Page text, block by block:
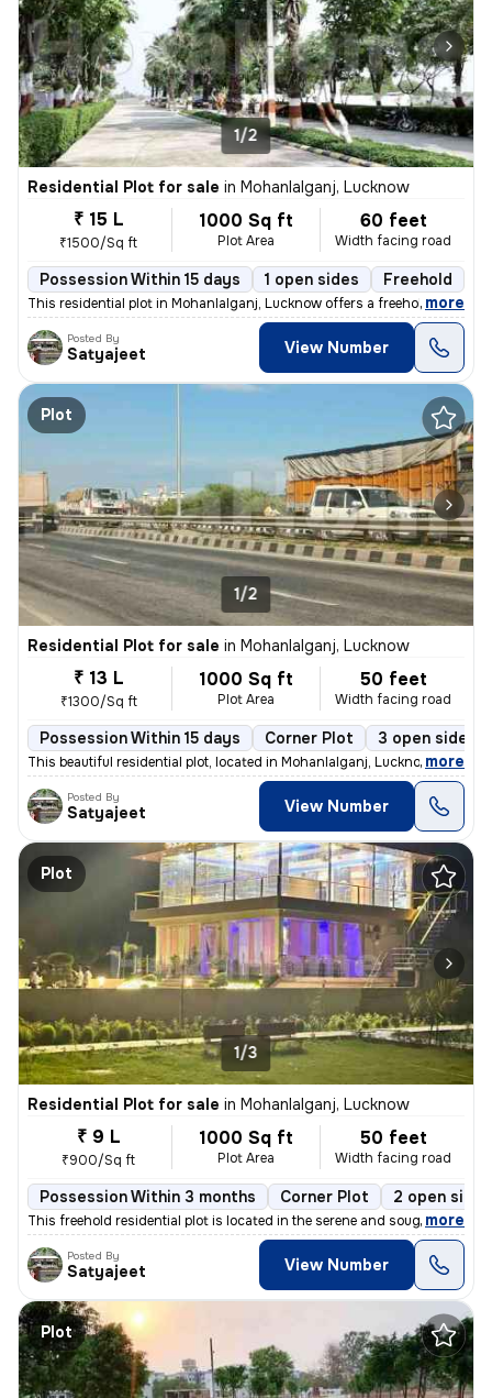
1/2
Residential Plot for sale in Mohanlalganj, Lucknow
₹ 15 L
₹1500/Sq ft
1000 Sq ft
Plot Area
60 feet
Width facing road
Possession Within 15 days 1 open sides Freehold
This residential plot in Mohanlalganj, Lucknow offers a freehold owner
, more
Posted By
Satyajeet View Number
Plot
1/2
Residential Plot for sale in Mohanlalganj, Lucknow
₹ 13 L
₹1300/Sq ft
1000 Sq ft
Plot Area
50 feet
Width facing road
Possession Within 15 days Corner Plot 3 open sides
This beautiful residential plot, located in Mohanlalganj, Lucknow, off
, more
Posted By
Satyajeet View Number
Plot
1/3
Residential Plot for sale in Mohanlalganj, Lucknow
₹ 9 L
₹900/Sq ft
1000 Sq ft
Plot Area
50 feet
Width facing road
Possession Within 3 months Corner Plot 2 open sides
This freehold residential plot is located in the serene and sought-aft
, more
Posted By
Satyajeet View Number
Plot